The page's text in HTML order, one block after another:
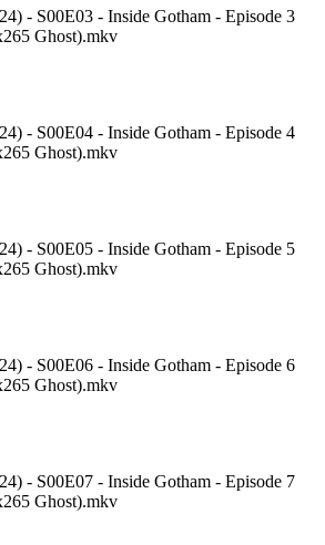
- S00E03 - Inside Gotham - Episode 3
Ghost).mkv
- S00E04 - Inside Gotham - Episode 4
Ghost).mkv
- S00E05 - Inside Gotham - Episode 5
Ghost).mkv
- S00E06 - Inside Gotham - Episode 6
Ghost).mkv
- S00E07 - Inside Gotham - Episode 7
Ghost).mkv